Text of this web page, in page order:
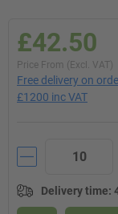
£42.50
Price From (Excl. VAT)
Free delivery on
£1200 inc VAT
Delivery time: